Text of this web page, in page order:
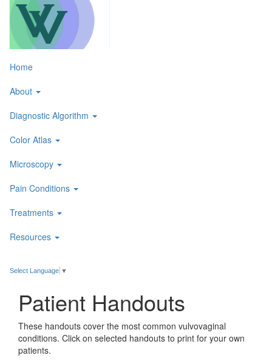
content
Home
About
Diagnostic Algorithm
Color Atlas
Microscopy
Pain Conditions
Treatments
Resources
Select Language ▼
Patient Handouts
These handouts cover the most common vulvovaginal
conditions. Click on selected handouts to print for your own
patients.